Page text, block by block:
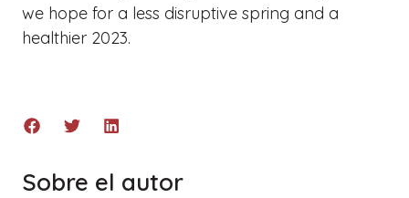
we hope for a less disruptive spring and a
healthier 2023.
Sobre el autor